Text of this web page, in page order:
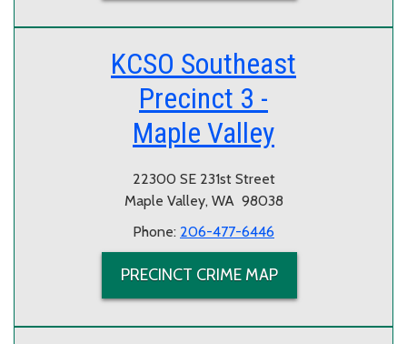
KCSO Southeast
Precinct 3 -
Maple Valley
22300 SE 231st Street
Maple Valley, WA 98038
Phone: 206-477-6446
PRECINCT CRIME MAP